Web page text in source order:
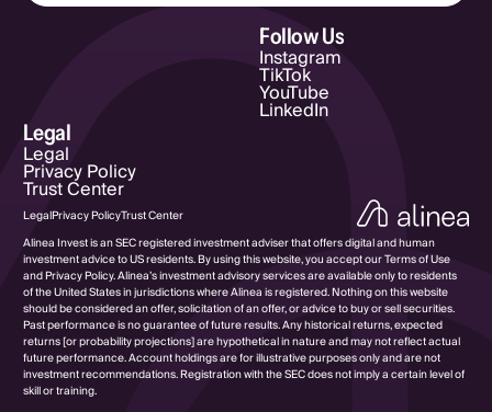
Email Address
Follow Us
Instagram
TikTok
YouTube
LinkedIn
Legal
Legal
Privacy Policy
Trust Center
LegalPrivacy PolicyTrust Center
Alinea Invest is an SEC registered investment adviser that offers digital and human
investment advice to US residents. By using this website, you accept our Terms of Use
and Privacy Policy. Alinea’s investment advisory services are available only to residents
of the United States in jurisdictions where Alinea is registered. Nothing on this website
should be considered an offer, solicitation of an offer, or advice to buy or sell securities.
Past performance is no guarantee of future results. Any historical returns, expected
returns [or probability projections] are hypothetical in nature and may not reflect actual
future performance. Account holdings are for illustrative purposes only and are not
investment recommendations. Registration with the SEC does not imply a certain level of
skill or training.